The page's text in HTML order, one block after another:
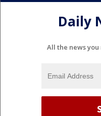
Daily
All the news